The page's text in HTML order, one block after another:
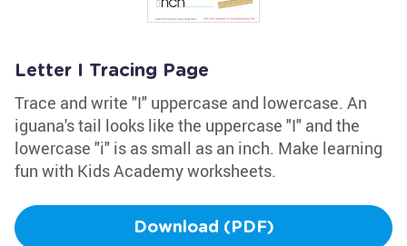
Letter I Tracing Page
Trace and write "I" uppercase and lowercase. An
iguana's tail looks like the uppercase "I" and the
lowercase "i" is as small as an inch. Make learning
fun with Kids Academy worksheets.
Download (PDF)